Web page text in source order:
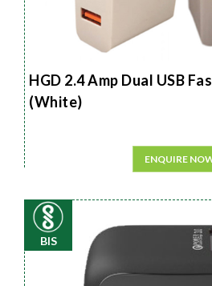
HGD 2.4 Amp Dual USB
(White)
ENQUIRE
BIS